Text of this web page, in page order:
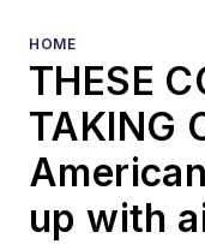
HOME
THESE
TAKING
up with